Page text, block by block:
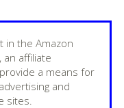
Potatoes
with
Gallstones
in the Amazon
an affiliate
a means for
and
sites.